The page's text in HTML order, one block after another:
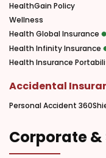
HealthGain Policy
Wellness
Health Global Insurance
Health Infinity Insurance
Health Insurance
Accidental
Personal Accident
Corporate &